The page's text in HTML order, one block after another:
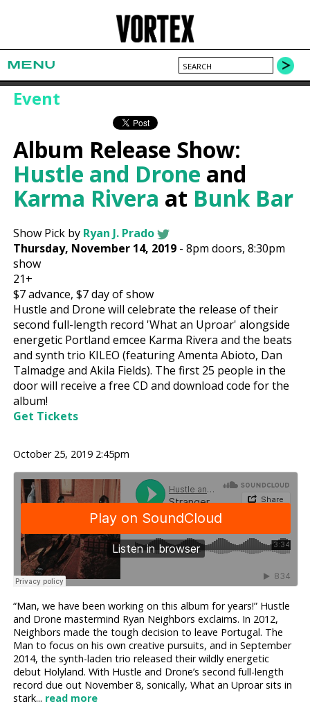
MENU
Event
Album Release Show:
Hustle and Drone and
Karma Rivera at Bunk Bar
Show Pick by Ryan J. Prado
Thursday, November 14, 2019 -8pm doors,8:30pm
show
21+
$7advance,$7day of show
Hustle and Drone will celebrate the release of their
second full-length record 'What an Uproar' alongside
energetic Portland emcee Karma Rivera and the beats
and synth trio KILEO (featuring Amenta Abioto, Dan
Talmadge and Akila Fields). The first 25 people in the
door will receive a free CD and download code for the
album!
Get Tickets
October 25, 2019 2:45pm
“Man, we have been working on this album for years!” Hustle
and Drone mastermind Ryan Neighbors exclaims. In 2012,
Neighbors made the tough decision to leave Portugal. The
Man to focus on his own creative pursuits, and in September
2014, the synth-laden trio released their wildly energetic
debut Holyland. With Hustle and Drone’s second full-length
record due out November 8, sonically, What an Uproar sits in
stark... read more